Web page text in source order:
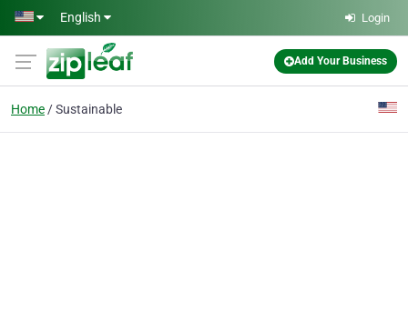
Skip to main content
English Login
Add Your Business
Home Sustainable